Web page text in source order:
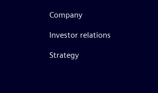
Company
Investor relations
Strategy